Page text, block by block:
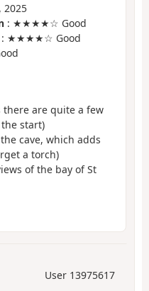
2025
: ★★★★☆ Good
: ★★★★☆ Good
there are quite a few
start)
cave, which adds
a torch)
of the bay of St
User 13975617